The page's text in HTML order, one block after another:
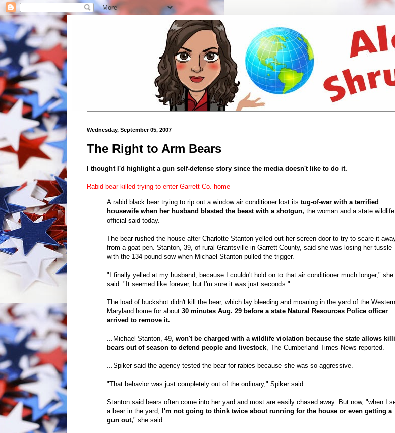
Wednesday, September 05, 2007
The Right to Arm Bears
I thought I'd highlight a gun self-defense story since the media doesn't like to do it.
Rabid bear killed trying to enter Garrett Co. home
A rabid black bear trying to rip out a window air conditioner lost its tug-of-war with a terrified
housewife when her husband blasted the beast with a shotgun, the woman and a state wildlife
official said today.
The bear rushed the house after Charlotte Stanton yelled out her screen door to try to scare it
from a goat pen. Stanton, 39, of rural Grantsville in Garrett County, said she was losing her tussle
with the 134-pound sow when Michael Stanton pulled the trigger.
"I finally yelled at my husband, because I couldn't hold on to that air conditioner much longer," she
said. "It seemed like forever, but I'm sure it was just seconds."
The load of buckshot didn't kill the bear, which lay bleeding and moaning in the yard of the Western
Maryland home for about 30 minutes Aug. 29 before a state Natural Resources Police officer
arrived to remove it.
...Michael Stanton, 49, won't be charged with a wildlife violation because the state allows
bears out of season to defend people and livestock, The Cumberland Times-News reported.
...Spiker said the agency tested the bear for rabies because she was so aggressive.
"That behavior was just completely out of the ordinary," Spiker said.
Stanton said bears often come into her yard and most are easily chased away. But now, "when I
a bear in the yard, I'm not going to think twice about running for the house or even getting a
gun out," she said.